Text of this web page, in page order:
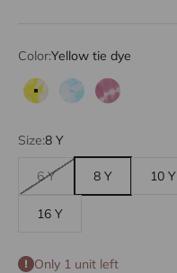
Color:Yellow tie dye
Yellow tie dye
Blue tie dyeLilac tie dye
Size:8 Y
6 Y 8 Y 10 Y
16 Y
Only 1 unit left